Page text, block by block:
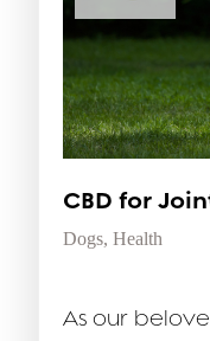
CBD for
Dogs, Health
As our